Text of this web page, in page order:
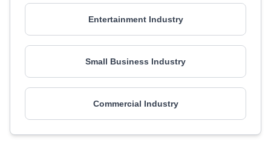
Entertainment Industry
Small Business Industry
Commercial Industry